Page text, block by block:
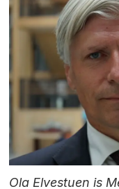
Ola Elvestuen is